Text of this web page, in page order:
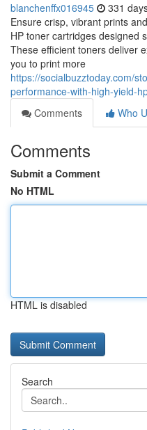
blanchenffx016945 331
Ensure crisp, vibrant prints
HP toner cartridges designed
These efficient toners deliver
you to print more
https://socialbuzztoday.com/
performance-with-high-yield-
Comments
Who
Comments
Submit a Comment
No HTML
HTML is disabled
Search